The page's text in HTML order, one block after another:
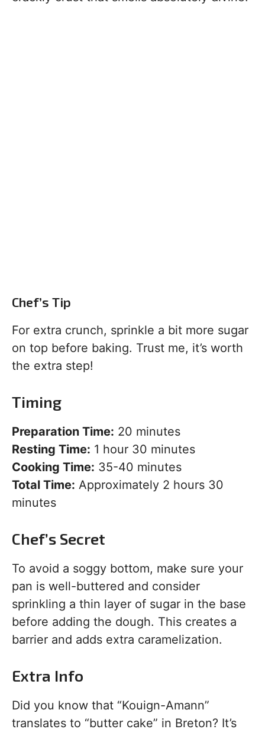
Chef’s Tip
For extra crunch, sprinkle a bit more sugar
on top before baking. Trust me, it’s worth
the extra step!
Timing
Preparation Time: 20 minutes
Resting Time: 1 hour 30 minutes
Cooking Time: 35-40 minutes
Total Time: Approximately 2 hours 30
minutes
Chef’s Secret
To avoid a soggy bottom, make sure your
pan is well-buttered and consider
sprinkling a thin layer of sugar in the base
before adding the dough. This creates a
barrier and adds extra caramelization.
Extra Info
Did you know that “Kouign-Amann”
translates to “butter cake” in Breton? It’s